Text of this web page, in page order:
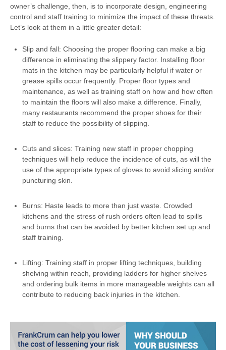
owner’s challenge, then, is to incorporate design, engineering
control and staff training to minimize the impact of these threats.
Let’s look at them in a little greater detail:
Slip and fall: Choosing the proper flooring can make a big
difference in eliminating the slippery factor. Installing floor
mats in the kitchen may be particularly helpful if water or
grease spills occur frequently. Proper floor types and
maintenance, as well as training staff on how and how often
to maintain the floors will also make a difference. Finally,
many restaurants recommend the proper shoes for their
staff to reduce the possibility of slipping.
Cuts and slices: Training new staff in proper chopping
techniques will help reduce the incidence of cuts, as will the
use of the appropriate types of gloves to avoid slicing and/or
puncturing skin.
Burns: Haste leads to more than just waste. Crowded
kitchens and the stress of rush orders often lead to spills
and burns that can be avoided by better kitchen set up and
staff training.
Lifting: Training staff in proper lifting techniques, building
shelving within reach, providing ladders for higher shelves
and ordering bulk items in more manageable weights can all
contribute to reducing back injuries in the kitchen.